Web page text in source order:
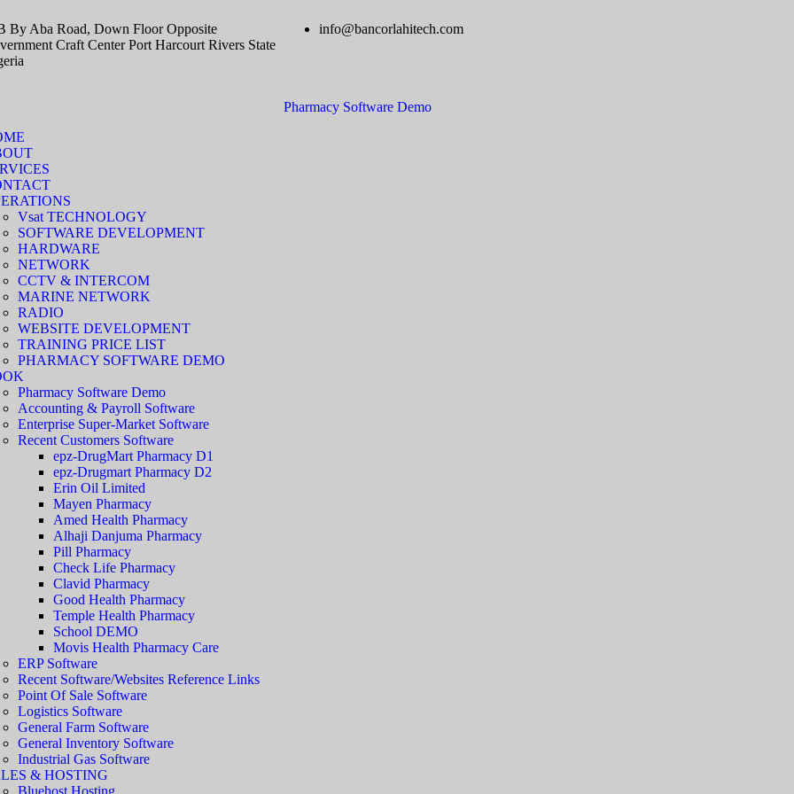
By Aba Road, Down Floor Opposite
Craft Center Port Harcourt Rivers State
info@bancorlahitech.com
Vsat TECHNOLOGY
SOFTWARE DEVELOPMENT
HARDWARE
NETWORK
CCTV & INTERCOM
MARINE NETWORK
RADIO
WEBSITE DEVELOPMENT
TRAINING PRICE LIST
PHARMACY SOFTWARE DEMO
Pharmacy Software Demo
Accounting & Payroll Software
Enterprise Super-Market Software
Recent Customers Software
epz-DrugMart Pharmacy D1
epz-Drugmart Pharmacy D2
Erin Oil Limited
Mayen Pharmacy
Amed Health Pharmacy
Alhaji Danjuma Pharmacy
Pill Pharmacy
Check Life Pharmacy
Clavid Pharmacy
Good Health Pharmacy
Temple Health Pharmacy
School DEMO
Movis Health Pharmacy Care
ERP Software
Recent Software/Websites Reference Links
Point Of Sale Software
Logistics Software
General Farm Software
General Inventory Software
Industrial Gas Software
& HOSTING
Bluehost Hosting
Pharmacy Software Demo